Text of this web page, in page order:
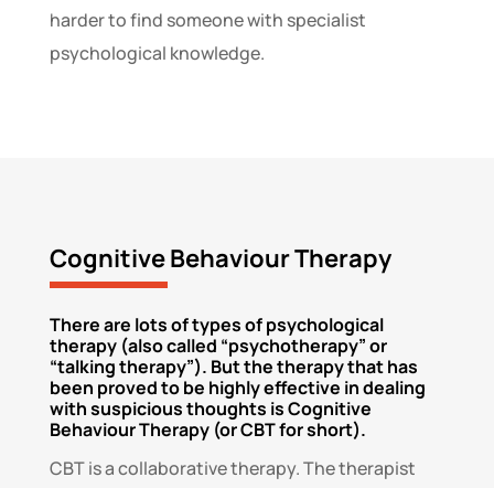
harder to find someone with specialist
psychological knowledge.
Cognitive Behaviour Therapy
There are lots of types of psychological
therapy (also called “psychotherapy” or
“talking therapy”). But the therapy that has
been proved to be highly effective in dealing
with suspicious thoughts is Cognitive
Behaviour Therapy (or CBT for short).
CBT is a collaborative therapy. The therapist